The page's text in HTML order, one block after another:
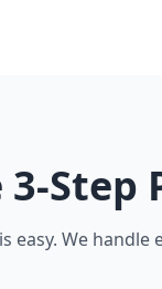
Step
easy. We